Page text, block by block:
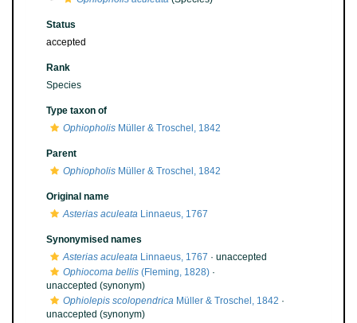
Status
accepted
Rank
Species
Type taxon of
Ophiopholis Müller & Troschel, 1842
Parent
Ophiopholis Müller & Troschel, 1842
Original name
Asterias aculeata Linnaeus, 1767
Synonymised names
Asterias aculeata Linnaeus, 1767 · unaccepted
Ophiocoma bellis (Fleming, 1828) ·
unaccepted (synonym)
Ophiolepis scolopendrica Müller & Troschel, 1842 ·
unaccepted (synonym)